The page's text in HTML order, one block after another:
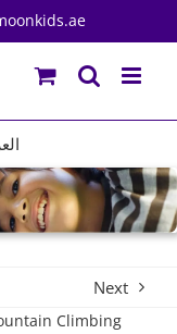
Next
Climbing